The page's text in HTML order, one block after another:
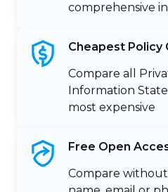
comprehensive
Cheapest Policy
Compare all
Information
most expensive
Free Open
Compare